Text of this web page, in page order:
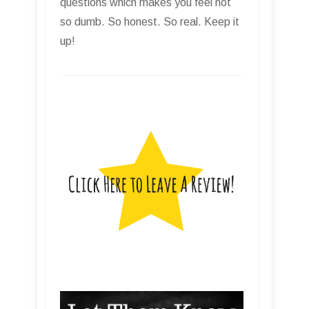
so dumb. So honest. So real. Keep it
up!